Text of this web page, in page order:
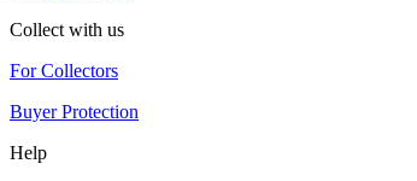
Collect with us
For Collectors
Buyer Protection
Help